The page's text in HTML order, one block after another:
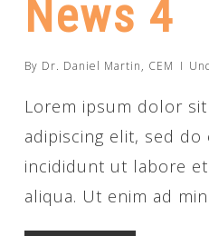
News 4
By Dr. Daniel Martin, CEM
Lorem ipsum dolor
adipiscing elit, sed
incididunt ut labore
aliqua. Ut enim ad